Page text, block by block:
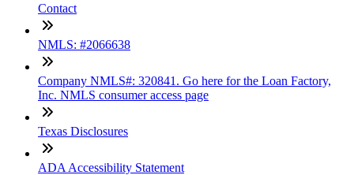
Contact
NMLS: #2066638
Company NMLS#: 320841. Go here for the Loan Factory,
Inc. NMLS consumer access page
Texas Disclosures
ADA Accessibility Statement